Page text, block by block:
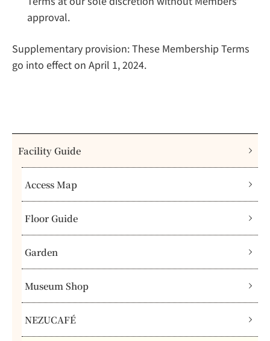
approval.
Supplementary provision: These Membership Terms
go into effect on April 1, 2024.
Facility Guide
Access Map
Floor Guide
Garden
Museum Shop
NEZUCAFÉ